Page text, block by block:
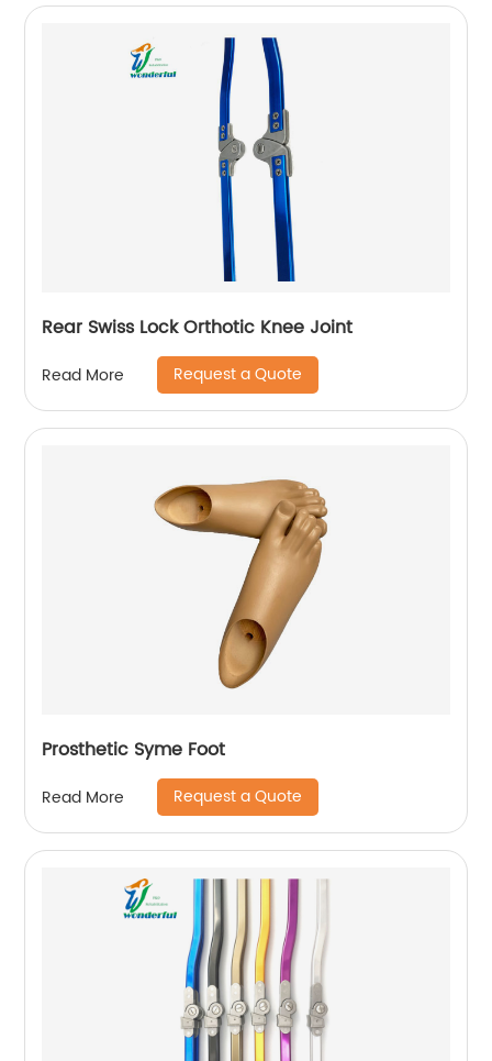
Rear Swiss Lock Orthotic Knee Joint
Read More Request a Quote
Prosthetic Syme Foot
Read More Request a Quote